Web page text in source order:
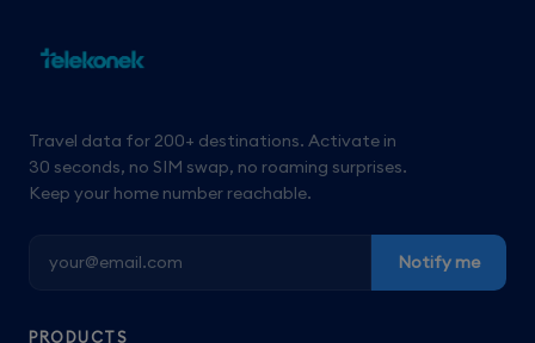
Travel data for 200+ destinations. Activate in
30 seconds, no SIM swap, no roaming surprises.
Keep your home number reachable.
Notify me
PRODUCTS